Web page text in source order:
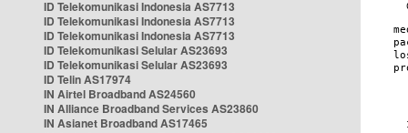
ID Telekomunikasi Indonesia AS7713
ID Telekomunikasi Indonesia AS7713
ID Telekomunikasi Indonesia AS7713
ID Telekomunikasi Selular AS23693
ID Telekomunikasi Selular AS23693
ID Telin AS17974
IN Airtel Broadband AS24560
IN Alliance Broadband Services AS23860
IN Asianet Broadband AS17465